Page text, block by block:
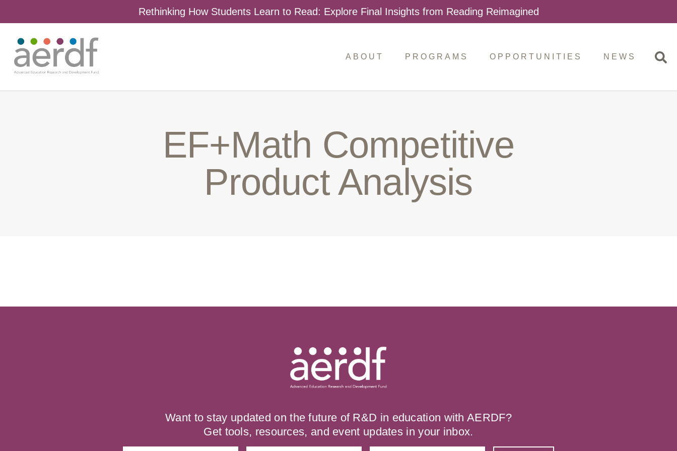
Rethinking How Students Learn to Read: Explore Final Insights from Reading Reimagined
ABOUT PROGRAMS OPPORTUNITIES NEWS
EF+Math Competitive
Product Analysis
Want to stay updated on the future of R&D in education with AERDF?
Get tools, resources, and event updates in your inbox.